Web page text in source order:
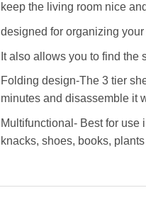
keep the living room nice
designed for organizing your
It also allows you to find the
Folding design-The 3 tier
minutes and disassemble it
Multifunctional- Best for use
knacks, shoes, books,